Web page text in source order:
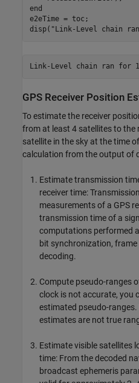
end
e2eTime = toc;
disp( "Link-Level chain
GPS Receiver Position
To estimate the receiver
from at least 4 satellites to the
satellite in the sky at the time
calculation from the output of
Estimate transmission
receiver time:
measurements of a GPS
transmission time of a
computations performed
bit synchronization,
decoding.
Compute pseudo-ranges
clock is not accurate, you
estimated pseudo-
estimates are not true
Estimate visible satellites
time: From the decoded
broadcast ephemeris